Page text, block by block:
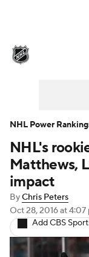
Injuries
Players
Power
NHL Shop
NHL's
Matthews,
impact
ByChris Peters
Oct 28, 2016at 4:07
Add CBS
NHL Power